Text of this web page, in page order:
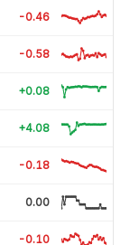
-0.46
-0.58
+0.08
+4.08
-0.18
0.00
-0.10